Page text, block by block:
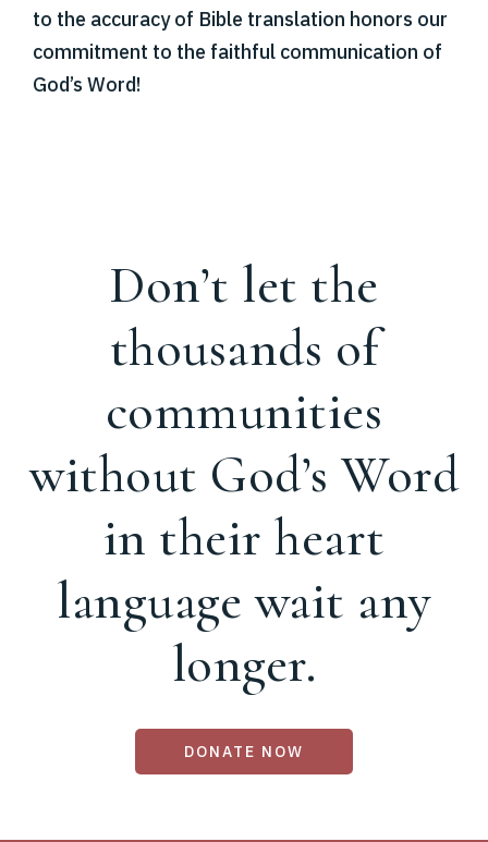
to the accuracy of Bible translation honors our
commitment to the faithful communication of
God’s Word!
Don’t let the
thousands of
communities
without God’s Word
in their heart
language wait any
longer.
DONATE NOW